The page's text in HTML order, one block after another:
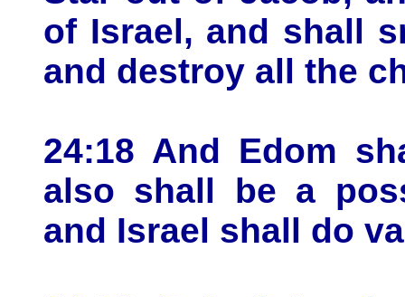
of Israel, and shall
and destroy all the
24:18 And Edom
also shall be a
and Israel shall do